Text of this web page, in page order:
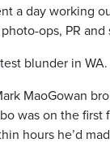
a day working
ops, PR and
blunder in WA.
MaoGowan
was on the first
hours he’d